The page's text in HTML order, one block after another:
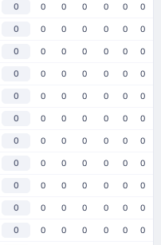
0 0 0 0 0 0 0
0 0 0 0 0 0 0
0 0 0 0 0 0 0
0 0 0 0 0 0 0
0 0 0 0 0 0 0
0 0 0 0 0 0 0
0 0 0 0 0 0 0
0 0 0 0 0 0 0
0 0 0 0 0 0 0
0 0 0 0 0 0 0
0 0 0 0 0 0 0